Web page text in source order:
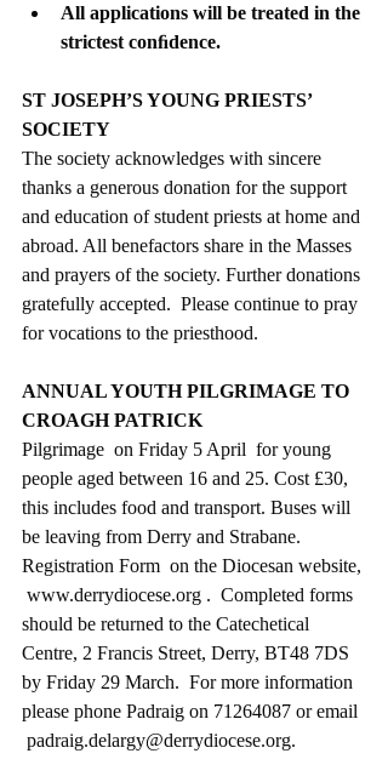
All applications will be treated in the
strictest conﬁdence.
ST JOSEPH’S YOUNG PRIESTS’
SOCIETY
The society acknowledges with sincere
thanks a generous donation for the support
and education of student priests at home and
abroad. All benefactors share in the Masses
and prayers of the society. Further donations
gratefully accepted.  Please continue to pray
for vocations to the priesthood.
ANNUAL YOUTH PILGRIMAGE TO
CROAGH PATRICK
Pilgrimage  on Friday 5 April  for young
people aged between 16 and 25. Cost £30,
this includes food and transport. Buses will
be leaving from Derry and Strabane.
Registration Form  on the Diocesan website,
www.derrydiocese.org .  Completed forms
should be returned to the Catechetical
Centre, 2 Francis Street, Derry, BT48 7DS
by Friday 29 March.  For more information
please phone Padraig on 71264087 or email
padraig.delargy@derrydiocese.org.